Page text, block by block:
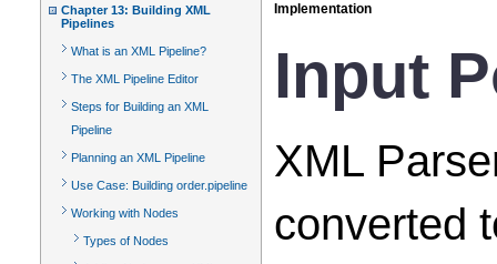
Chapter 13: Building XML
Pipelines
What is an XML Pipeline?
The XML Pipeline Editor
Steps for Building an XML
Pipeline
Planning an XML Pipeline
Use Case: Building order.pipeline
Working with Nodes
Types of Nodes
Implementation
Input
XML
converted